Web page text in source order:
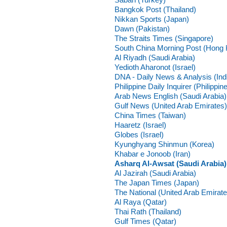
Bangkok Post (Thailand)
Nikkan Sports (Japan)
Dawn (Pakistan)
The Straits Times (Singapore)
South China Morning Post (Hong
Al Riyadh (Saudi Arabia)
Yedioth Aharonot (Israel)
DNA - Daily News & Analysis
Philippine Daily Inquirer
Arab News English (Saudi Arabia)
Gulf News (United Arab Emirates)
China Times (Taiwan)
Haaretz (Israel)
Globes (Israel)
Kyunghyang Shinmun (Korea)
Khabar e Jonoob (Iran)
Asharq Al-Awsat (Saudi Arabia)
Al Jazirah (Saudi Arabia)
The Japan Times (Japan)
The National (United Arab
Al Raya (Qatar)
Thai Rath (Thailand)
Gulf Times (Qatar)